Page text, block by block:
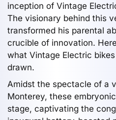
inception of Vintage
The visionary behind this
transformed his parental
crucible of innovation.
what Vintage Electric
drawn.
Amidst the spectacle of a
Monterey, these
stage, captivating the